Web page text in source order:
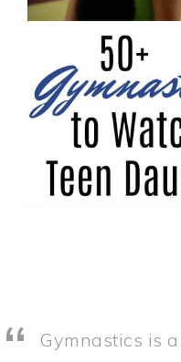
Gymnastics is